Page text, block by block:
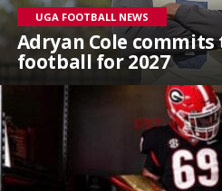
UGA FOOTBALL NEWS
Adryan Cole commits
football for 2027